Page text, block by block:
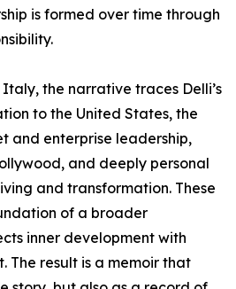
is formed over time through
the narrative traces Delli’s
to the United States, the
and enterprise leadership,
and deeply personal
and transformation. These
of a broader
inner development with
The result is a memoir that